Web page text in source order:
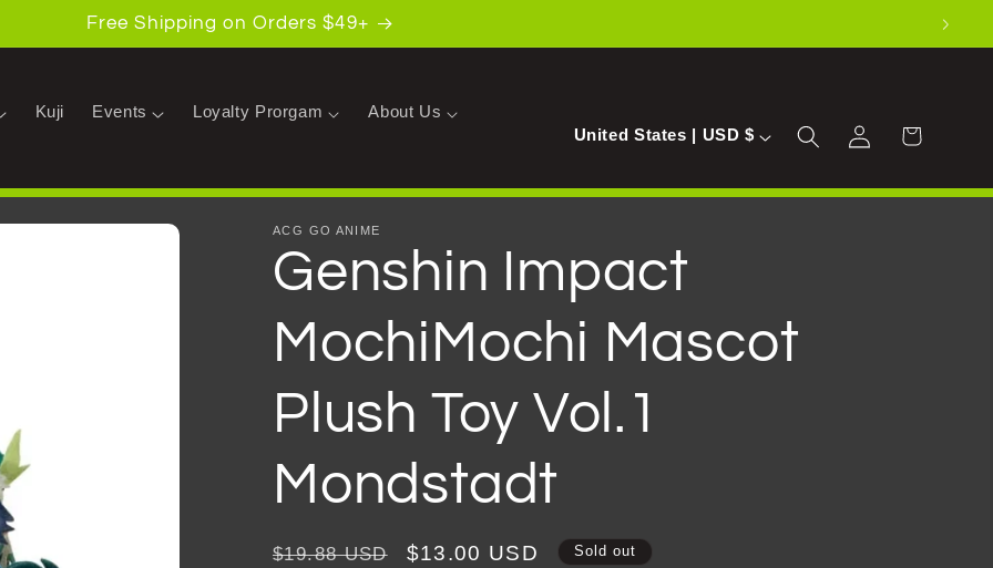
Free Shipping on Orders $49+
Kuji Events Loyalty Prorgam About Us
C
n
t
r
y
/
g
United States | USD $
in
Cart
ACG GO ANIME
Genshin Impact
MochiMochi Mascot
Plush Toy Vol.1
Mondstadt
Regular
$19.88 USD
Sale
$13.00 USD Sold out